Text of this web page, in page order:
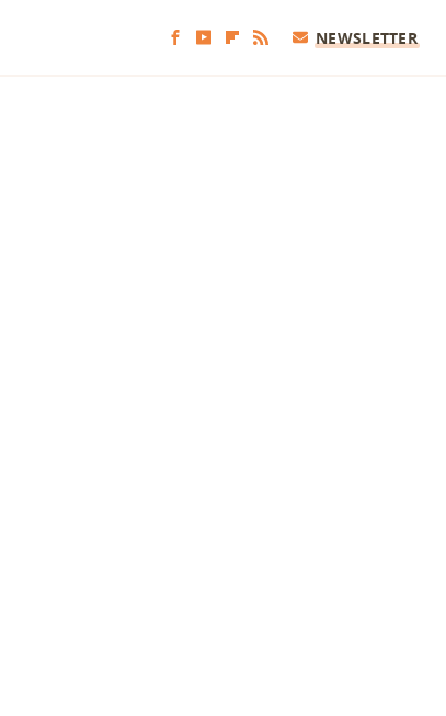
NEWSLETTER